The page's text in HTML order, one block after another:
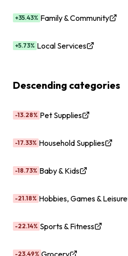
+35.43% Family & Community
+5.73% Local Services
Descending categories
-13.28% Pet Supplies
-17.33% Household Supplies
-18.73% Baby & Kids
-21.18% Hobbies, Games & Leisure
-22.14% Sports & Fitness
-23.49% Grocery